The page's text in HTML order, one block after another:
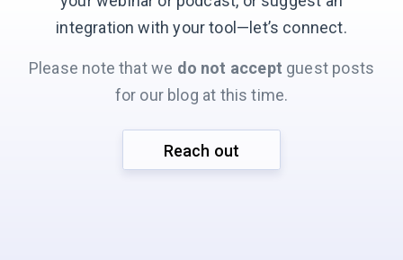
integration with yourtool—let’s connect.
Please note that we do not accept guest posts
for our blog at this time.
Reach out